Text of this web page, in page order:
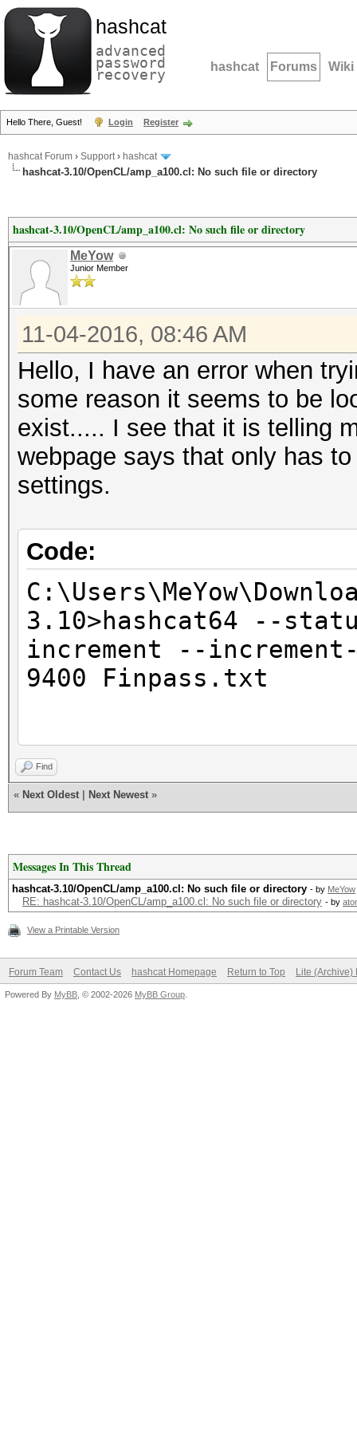
hashcat
advanced
password
recovery hashcat Forums Wiki
Hello There, Guest! Login Register
hashcat Forum › Support› hashcat
hashcat-3.10/OpenCL/amp_a100.cl: No such file or directory
hashcat-3.10/OpenCL/amp_a100.cl: No such file or directory
MeYow
Junior Member
11-04-2016, 08:46 AM
Hello, I have an error when
some reason it seems to be
exist..... I see that it is telling
webpage says that only has
settings.
Code:
3.10>hashcat64 --
increment --
9400 Finpass.txt
(v3.10) starting...
OpenCL Platform #1:
- Device #1: GeForce
allocatable, 6MCU
- Device #1:
disabled, it might
See the wiki
Find
« Next Oldest Next Newest »
Messages In This Thread
hashcat-3.10/OpenCL/amp_a100.cl: No such file or directory - by MeYow
RE: hashcat-3.10/OpenCL/amp_a100.cl: No such file or directory - by
View a Printable Version
Forum Team Contact Us hashcat Homepage Return to Top Lite (Archive)
Powered By MyBB , © 2002-2026 MyBB Group